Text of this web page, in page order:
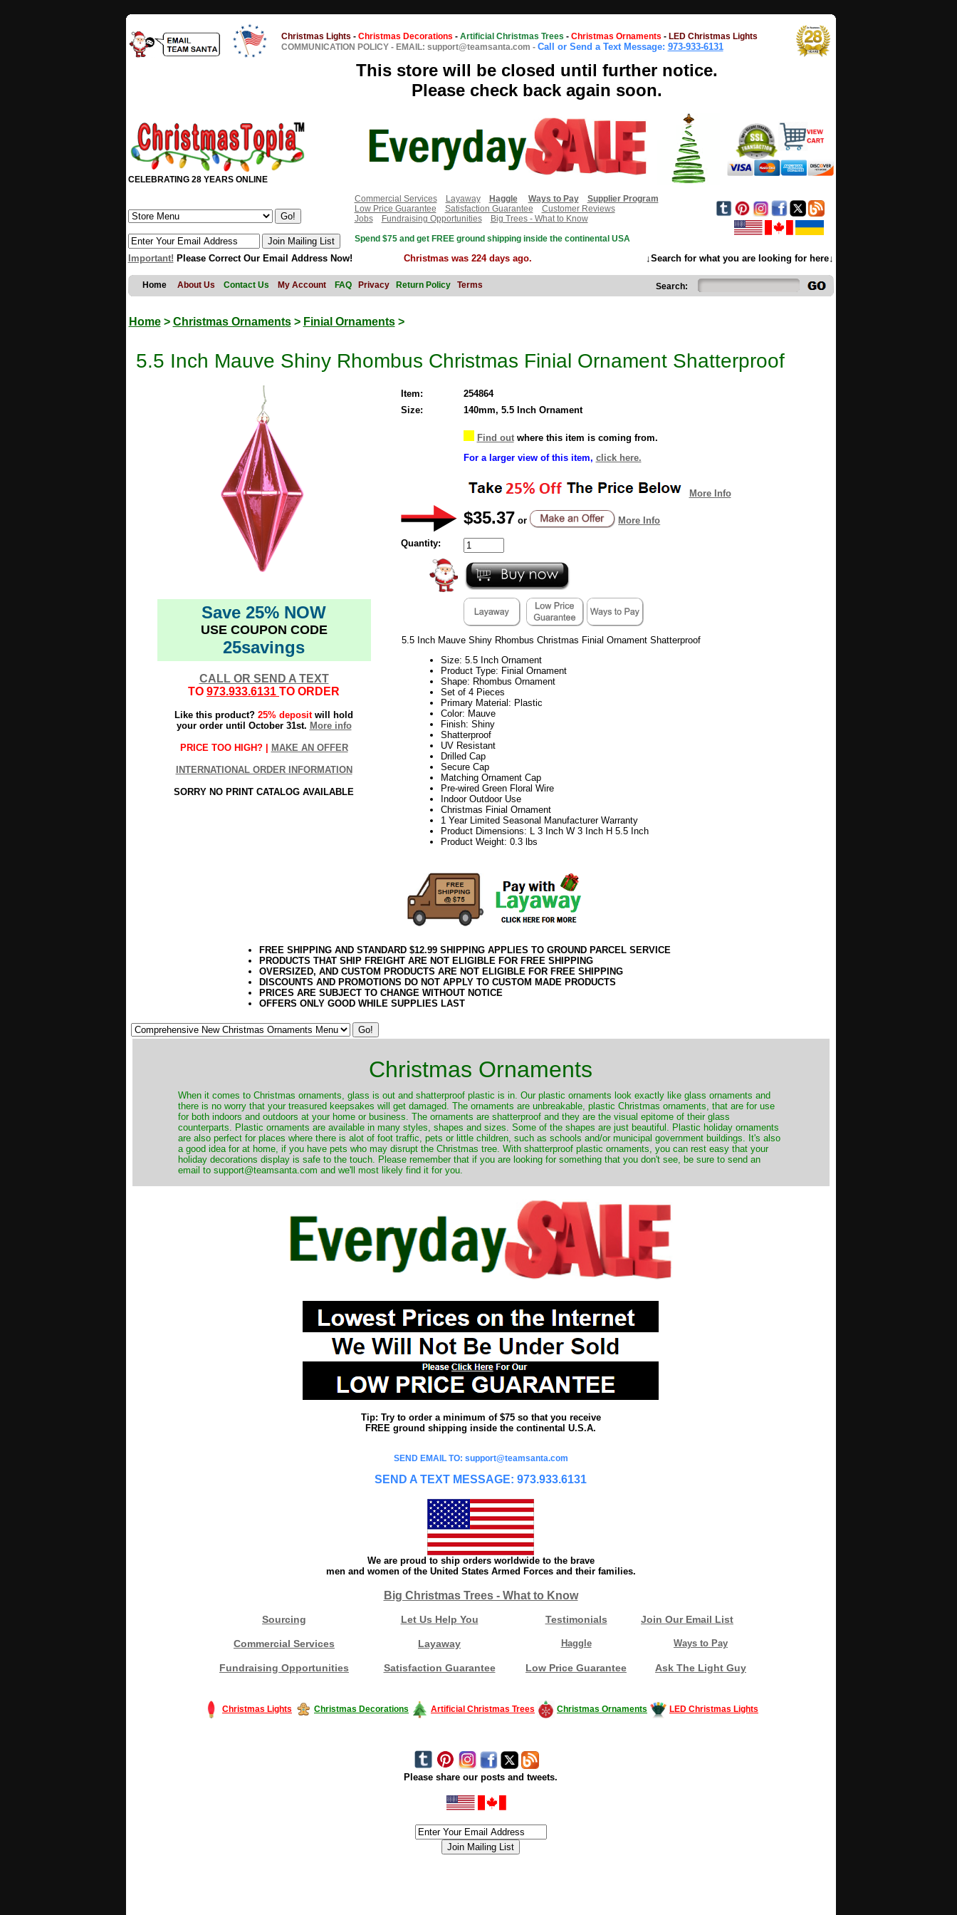
Christmas Lights - Christmas Decorations - Artificial Christmas Trees - Christmas Ornaments - LED Christmas Lights
COMMUNICATION POLICY - EMAIL: support@teamsanta.com - Call or Send a Text Message: 973-933-6131
This store will be closed until further notice.
Please check back again soon.
CELEBRATING 28 YEARS ONLINE
Commercial Services
Layaway Haggle Ways to Pay
Supplier Program
Low Price Guarantee
Satisfaction Guarantee
Customer Reviews
Jobs
Fundraising Opportunities
Big Trees - What to Know
Spend $75 and get FREE ground shipping inside the continental USA
Important! Please Correct Our Email Address Now! Christmas was 224 days ago. ↓Search for what you are looking for here↓
Home About Us Contact Us My Account FAQ Privacy Return Policy Terms Search:
Home> Christmas Ornaments> Finial Ornaments>
5.5 Inch Mauve Shiny Rhombus Christmas Finial Ornament Shatterproof
Save 25% NOW
USE COUPON CODE
25savings
CALL OR SEND A TEXT
TO 973.933.6131 TO ORDER
Like this product? 25% depositwill hold
your order until October 31st. More info
PRICE TOO HIGH? | MAKE AN OFFER
INTERNATIONAL ORDER INFORMATION
SORRY NO PRINT CATALOG AVAILABLE
Item:
254864
Size:
140mm, 5.5 Inch Ornament
Find outwhere this item is coming from.
For a larger view of this item, click here.
More Info
$35.37 or More Info
Quantity:
5.5 Inch Mauve Shiny Rhombus Christmas Finial Ornament Shatterproof
Size: 5.5 Inch Ornament
Product Type: Finial Ornament
Shape: Rhombus Ornament
Set of 4 Pieces
Primary Material: Plastic
Color: Mauve
Finish: Shiny
Shatterproof
UV Resistant
Drilled Cap
Secure Cap
Matching Ornament Cap
Pre-wired Green Floral Wire
Indoor Outdoor Use
Christmas Finial Ornament
1 Year Limited Seasonal Manufacturer Warranty
Product Dimensions: L 3 Inch W 3 Inch H 5.5 Inch
Product Weight: 0.3 lbs
FREE SHIPPING AND STANDARD $12.99 SHIPPING APPLIES TO GROUND PARCEL SERVICE
PRODUCTS THAT SHIP FREIGHT ARE NOT ELIGIBLE FOR FREE SHIPPING
OVERSIZED, AND CUSTOM PRODUCTS ARE NOT ELIGIBLE FOR FREE SHIPPING
DISCOUNTS AND PROMOTIONS DO NOT APPLY TO CUSTOM MADE PRODUCTS
PRICES ARE SUBJECT TO CHANGE WITHOUT NOTICE
OFFERS ONLY GOOD WHILE SUPPLIES LAST
Christmas Ornaments
When it comes to Christmas ornaments, glass is out and shatterproof plastic is in. Our plastic ornaments look exactly like glass ornaments and
there is no worry that your treasured keepsakes will get damaged. The ornaments are unbreakable, plastic Christmas ornaments, that are for use
for both indoors and outdoors at your home or business. The ornaments are shatterproof and they are the visual epitome of their glass
counterparts. Plastic ornaments are available in many styles, shapes and sizes. Some of the shapes are just beautiful. Plastic holiday ornaments
are also perfect for places where there is alot of foot traffic, pets or little children, such as schools and/or municipal government buildings. It's also
a good idea for at home, if you have pets who may disrupt the Christmas tree. With shatterproof plastic ornaments, you can rest easy that your
holiday decorations display is safe to the touch. Please remember that if you are looking for something that you don't see, be sure to send an
email to support@teamsanta.com and we'll most likely find it for you.
Tip: Try to order a minimum of $75 so that you receive
FREE ground shipping inside the continental U.S.A.
SEND EMAIL TO: support@teamsanta.com
SEND A TEXT MESSAGE: 973.933.6131
We are proud to ship orders worldwide to the brave
men and women of the United States Armed Forces and their families.
Big Christmas Trees - What to Know
Sourcing Let Us Help You Testimonials Join Our Email List
Commercial Services Layaway Haggle Ways to Pay
Fundraising Opportunities Satisfaction Guarantee Low Price Guarantee Ask The Light Guy
Christmas Lights Christmas Decorations Artificial Christmas Trees Christmas Ornaments LED Christmas Lights
Please share our posts and tweets.